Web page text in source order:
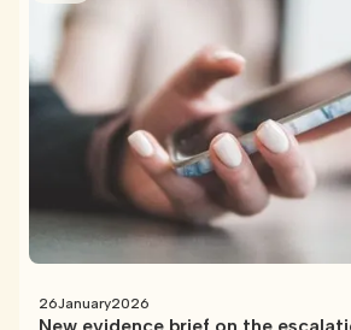
26January2026